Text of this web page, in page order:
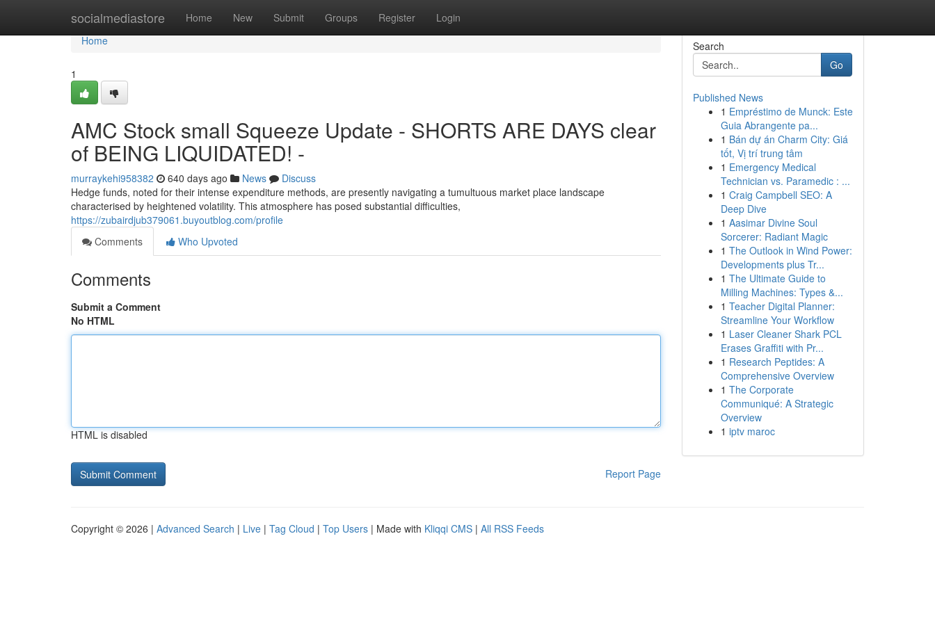
socialmediastore Home New Submit Groups Register Login
Home
Home
1
AMC Stock small Squeeze Update - SHORTS ARE DAYS clear
of BEING LIQUIDATED! -
murraykehi958382 640 days ago News
Discuss
Hedge funds, noted for their intense expenditure methods, are presently navigating a tumultuous market place landscape
characterised by heightened volatility. This atmosphere has posed substantial difficulties,
https://zubairdjub379061.buyoutblog.com/profile
Comments
Who Upvoted
Comments
Submit a Comment
No HTML
HTML is disabled
Report Page
Search
Go
Published News
1 Empréstimo de Munck: Este
Guia Abrangente pa...
1 Bán dự án Charm City: Giá
tốt, Vị trí trung tâm
1 Emergency Medical
Technician vs. Paramedic : ...
1 Craig Campbell SEO: A
Deep Dive
1 Aasimar Divine Soul
Sorcerer: Radiant Magic
1 The Outlook in Wind Power:
Developments plus Tr...
1 The Ultimate Guide to
Milling Machines: Types &...
1 Teacher Digital Planner:
Streamline Your Workflow
1 Laser Cleaner Shark PCL
Erases Graffiti with Pr...
1 Research Peptides: A
Comprehensive Overview
1 The Corporate
Communiqué: A Strategic
Overview
1 iptv maroc
Copyright © 2026 | Advanced Search | Live | Tag Cloud | Top Users | Made with Kliqqi CMS | All RSS Feeds